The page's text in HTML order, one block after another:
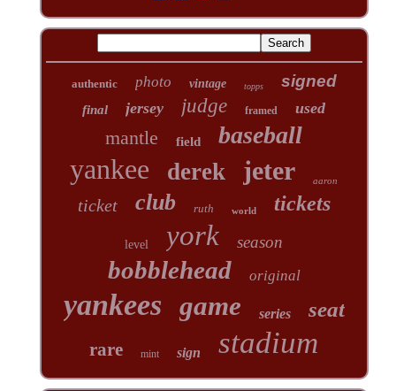
authentic photo vintage topps signed
final jersey judge framed used
mantle field baseball
yankee derek jeter aaron
ticket club ruth world tickets
level york season
bobblehead original
yankees game series seat
rare mint sign stadium